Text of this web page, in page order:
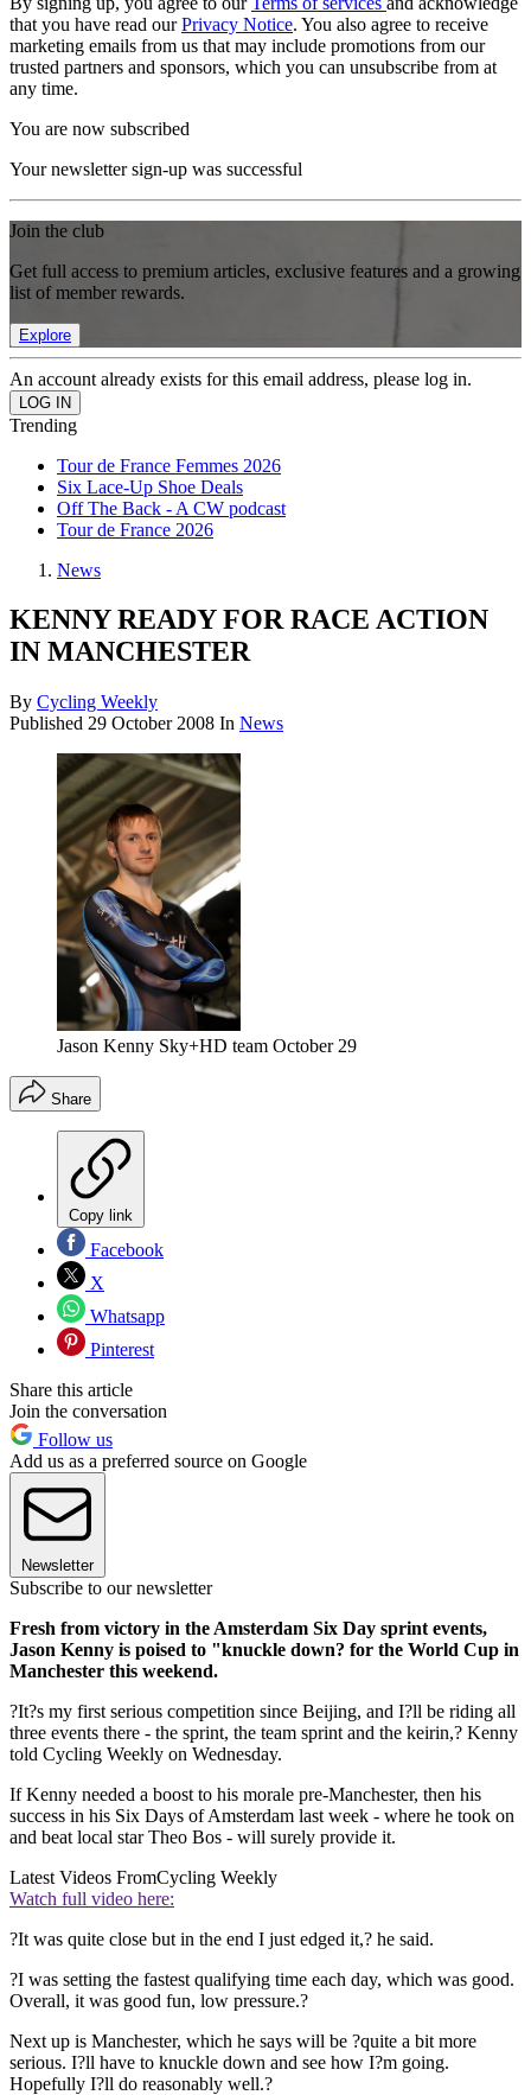
that you have read ourPrivacy Notice. You also agree to receive
marketing emails from us that may include promotions from our
trusted partners and sponsors, which you can unsubscribe from at
any time.
You are now subscribed
Your newsletter sign-up was successful
Join the club
Get full access to premium articles, exclusive features and a growing
list of member rewards.
Explore
An account already exists for this email address, please log in.
Trending
Tour de France Femmes 2026
Six Lace-Up Shoe Deals
Off The Back - A CW podcast
Tour de France 2026
News
KENNY READY FOR RACE ACTION
IN MANCHESTER
By Cycling Weekly
Published 29 October 2008 In News
Jason Kenny Sky+HD team October 29
Share
Copy link
Facebook
X
Whatsapp
Pinterest
Share this article
Join the conversation
Follow us
Add us as a preferred source on Google
Newsletter
Subscribe to our newsletter
Fresh from victory in the Amsterdam Six Day sprint events,
Jason Kenny is poised to "knuckle down? for the World Cup in
Manchester this weekend.
?It?s my first serious competition since Beijing, and I?ll be riding all
three events there - the sprint, the team sprint and the keirin,? Kenny
told Cycling Weekly on Wednesday.
If Kenny needed a boost to his morale pre-Manchester, then his
success in his Six Days of Amsterdam last week - where he took on
and beat local star Theo Bos - will surely provide it.
Latest Videos FromCycling Weekly
Watch full video here:
?It was quite close but in the end I just edged it,? he said.
?I was setting the fastest qualifying time each day, which was good.
Overall, it was good fun, low pressure.?
Next up is Manchester, which he says will be ?quite a bit more
serious. I?ll have to knuckle down and see how I?m going.
Hopefully I?ll do reasonably well.?